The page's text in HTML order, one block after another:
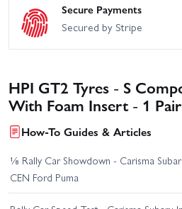
Secure Payments
Secured by Stripe
HPI GT2 Tyres - S
With Foam Insert - 1
How-To Guides & Articles
⅛ Rally Car Showdown - Carisma
CEN Ford Puma